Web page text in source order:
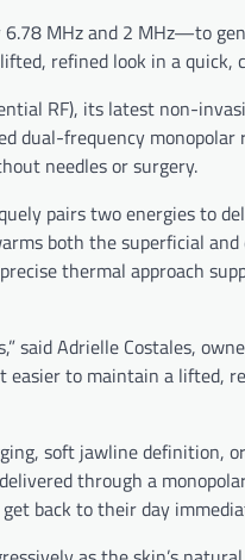
MHz and 2 MHz—to
refined look in a
RF), its latest non-
dual-frequency
needles or surgery.
pairs two energies to
both the superficial
thermal approach
Adrielle Costales,
to maintain a lifted,
soft jawline definition,
through a
back to their day